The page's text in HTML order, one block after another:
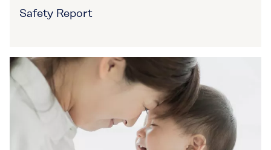
Safety Report